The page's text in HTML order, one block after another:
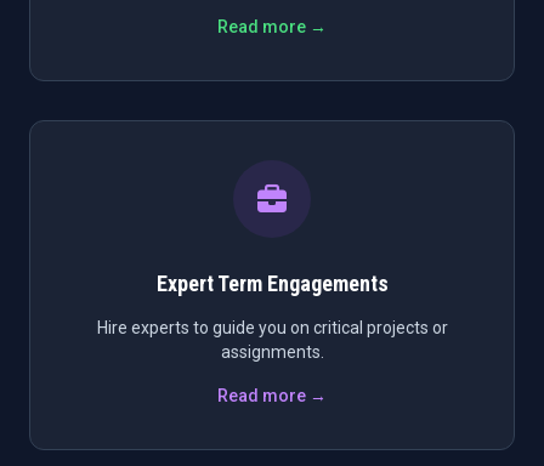
Read more →
Expert Term Engagements
Hire experts to guide you on critical projects or
assignments.
Read more →